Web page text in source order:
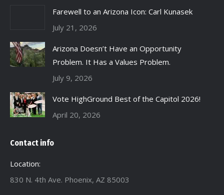
Farewell to an Arizona Icon: Carl Kunasek
July 21, 2026
Arizona Doesn’t Have an Opportunity
Problem. It Has a Values Problem.
July 9, 2026
Vote HighGround Best of the Capitol 2026!
April 20, 2026
Contact info
Location:
830 N. 4th Ave. Phoenix, AZ 85003